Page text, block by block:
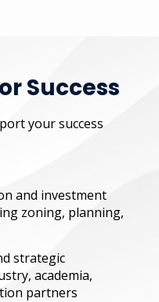
Success
your success
and investment
zoning, planning,
strategic
academia,
partners